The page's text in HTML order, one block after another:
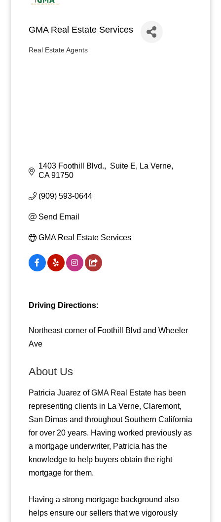
GMA Real Estate Services
Categories
Real Estate Agents
1403 Foothill Blvd.,  Suite E
La Verne
CA 91750
(909) 593-0644
Send Email
GMA Real Estate Services
Driving Directions:
Northeast corner of Foothill Blvd and Wheeler
Ave
About Us
Patricia Juarez of GMA Real Estate has been
representing clients in La Verne, Claremont,
San Dimas and throughout Southern California
for over 20 years. Having worked previously as
a mortgage underwriter, Patricia has the
knowledge to help buyers obtain the right
mortgage for them.
Having a strong mortgage background also
helps ensure our sellers that we vigorously